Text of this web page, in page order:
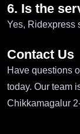
6. Is the
Yes, Ridexpress
Contact Us
Have questions
today. Our team
Chikkamagalur